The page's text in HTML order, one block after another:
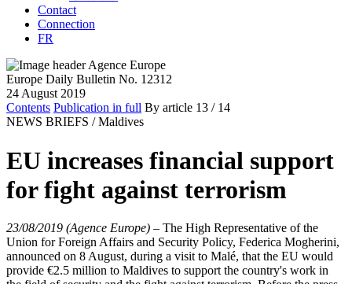
Contact
Connection
FR
Europe Daily Bulletin No. 12312
24 August 2019
Contents Publication in full By article 13 / 14
NEWS BRIEFS / Maldives
EU increases financial support
for fight against terrorism
23/08/2019 (Agence Europe) – The High Representative of the
Union for Foreign Affairs and Security Policy, Federica Mogherini,
announced on 8 August, during a visit to Malé, that the EU would
provide €2.5 million to Maldives to support the country's work in